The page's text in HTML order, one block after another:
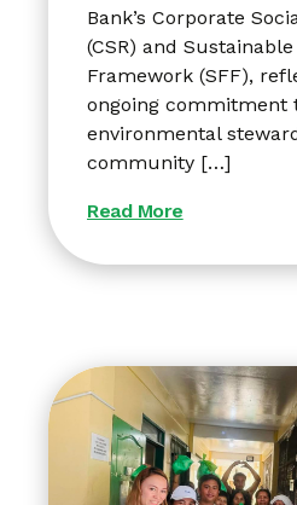
Bank’s Corporate
(CSR) and
Framework (SFF),
ongoing commitment
environmental
community […]
Read More